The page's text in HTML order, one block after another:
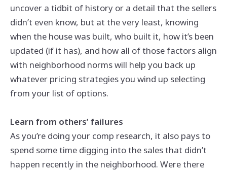
uncover a tidbit of history or a detail that the sellers
didn’t even know, but at the very least, knowing
when the house was built, who built it, how it’s been
updated (if it has), and how all of those factors align
with neighborhood norms will help you back up
whatever pricing strategies you wind up selecting
from your list of options.
Learn from others’ failures
As you’re doing your comp research, it also pays to
spend some time digging into the sales that didn’t
happen recently in the neighborhood. Were there